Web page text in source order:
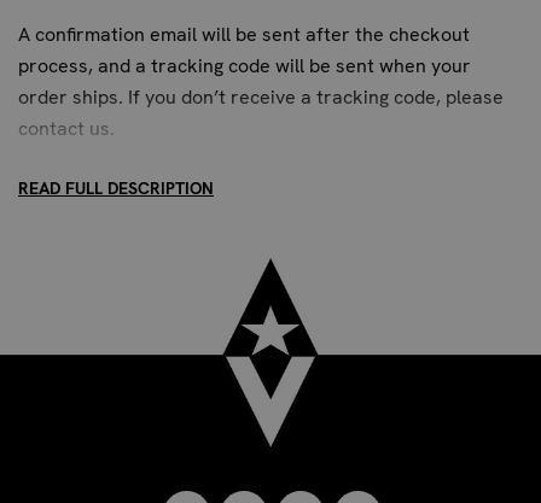
Velcro strap for a snug and supportive fit.
Invest in your training and protect your hands with
Revgear Neoprene Gel Hand Wraps with Wrist Support –
A confirmation email will be sent after the checkout
process, and a tracking code will be sent when your
order ships. If you don’t receive a tracking code, please
contact us.
STANDARD SHIPPING:
Up to 7 business days. All US addresses.
READ FULL DESCRIPTION